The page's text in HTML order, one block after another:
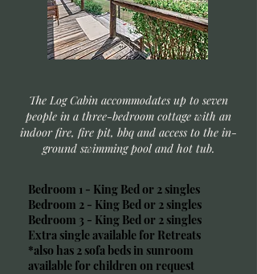
The Log Cabin accommodates up to seven
people in a three-bedroom cottage with an
indoor fire, fire pit, bbq and access to the in-
ground swimming pool and hot tub.
Bedroom 1 - King Bed or 2 singles
Bedroom 2 - King Bed or 2 singles
Bedroom 3 - King Bed or 2 singles
Extra single available for Retreats
*also has 2 sofa beds in sunroom
available for children on request